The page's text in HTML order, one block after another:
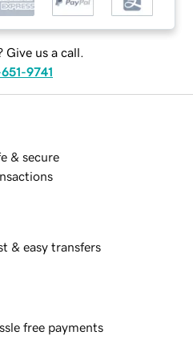
Give us a call.
9741
& secure
& easy transfers
free payments